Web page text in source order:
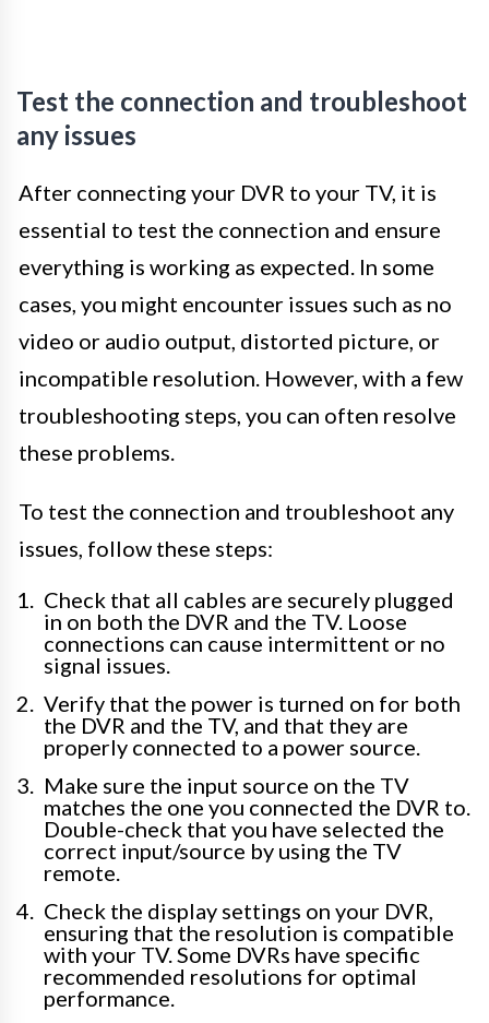
Test the connection and troubleshoot
any issues
After connecting your DVR to your TV, it is
essential to test the connection and ensure
everything is working as expected. In some
cases, you might encounter issues such as no
video or audio output, distorted picture, or
incompatible resolution. However, with a few
troubleshooting steps, you can often resolve
these problems.
To test the connection and troubleshoot any
issues, follow these steps:
Check that all cables are securely plugged
in on both the DVR and the TV. Loose
connections can cause intermittent or no
signal issues.
Verify that the power is turned on for both
the DVR and the TV, and that they are
properly connected to a power source.
Make sure the input source on the TV
matches the one you connected the DVR to.
Double-check that you have selected the
correct input/source by using the TV
remote.
Check the display settings on your DVR,
ensuring that the resolution is compatible
with your TV. Some DVRs have specific
recommended resolutions for optimal
performance.